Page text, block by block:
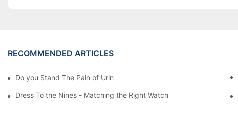
RECOMMENDED ARTICLES
Do you Stand The Pain of Urination For a Long
Dress To the Nines - Matching the Right Watch